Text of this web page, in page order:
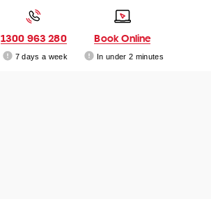
1300 963 280
7 days a week
Book Online
In under 2 minutes